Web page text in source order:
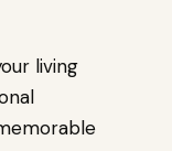
living